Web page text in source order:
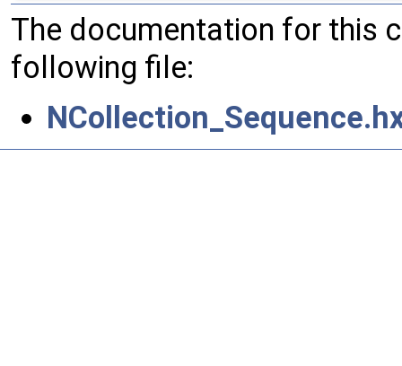
The documentation for this
following file: